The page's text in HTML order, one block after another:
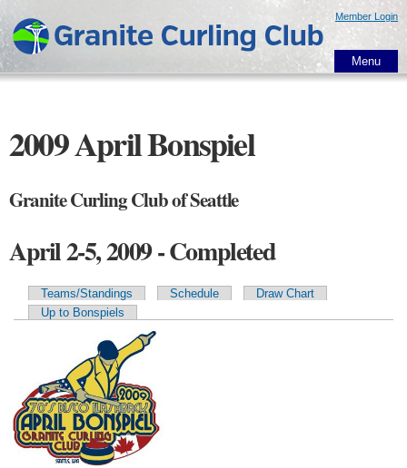
main
content
Member Login
Menu
2009 April Bonspiel
Granite Curling Club of Seattle
April 2-5, 2009 - Completed
Primary tabs
Teams/Standings Schedule
Draw Chart
Up to Bonspiels